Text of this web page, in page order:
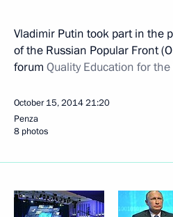
Vladimir Putin took part in the
of the Russian Popular Front
forum Quality Education for the
October 15, 201421:20
Penza
8 photos